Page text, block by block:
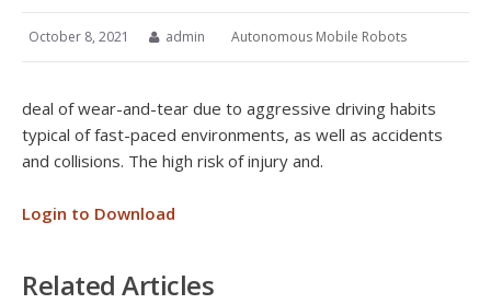
October 8, 2021 admin Autonomous Mobile Robots
deal of wear-and-tear due to aggressive driving habits
typical of fast-paced environments, as well as accidents
and collisions. The high risk of injury and.
Login to Download
Related Articles